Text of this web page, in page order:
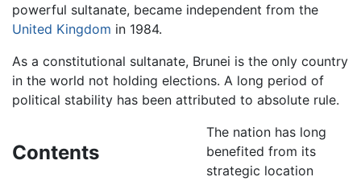
powerful sultanate, became independent from the
United Kingdom in 1984.
As a constitutional sultanate, Brunei is the only country
in the world not holding elections. A long period of
political stability has been attributed to absolute rule.
Contents
The nation has long
benefited from its
strategic location